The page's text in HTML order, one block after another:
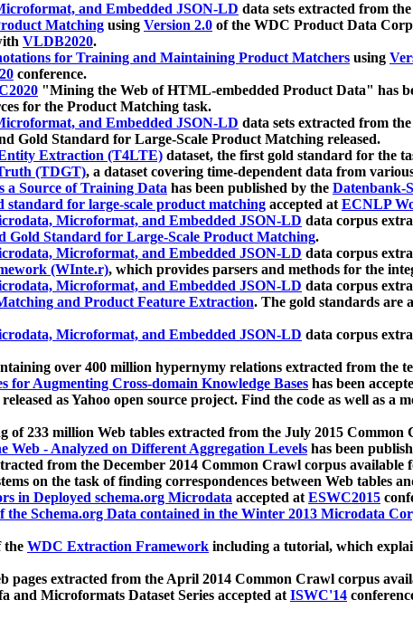
and Embedded JSON-LD data sets extracted from
Matching using Version 2.0 of the WDC Product Data
VLDB2020.
for Training and Maintaining Product Matchers using
conference.
"Mining the Web of HTML-embedded Product Data" has
for the Product Matching task.
and Embedded JSON-LD data sets extracted from
Gold Standard for Large-Scale Product Matching released.
Extraction (T4LTE) dataset, the first gold standard for the
(TDGT), a dataset covering time-dependent data from
a Source of Training Data has been published by the Datenbank-
for large-scale product matching accepted atECNLP
Microformat, and Embedded JSON-LD data corpus
Gold Standard for Large-Scale Product Matching.
Microformat, and Embedded JSON-LD data corpus
(WInte.r), which provides parsers and methods for the
Microformat, and Embedded JSON-LD data corpus
and Product Feature Extraction. The gold standards are
Microformat, and Embedded JSON-LD data corpus
over 400 million hypernymy relations extracted from the
for Augmenting Cross-domain Knowledge Bases has been
as Yahoo open source project. Find the code as well as a
of 233 million Web tables extracted from the July 2015 Common
Web - Analyzed on Different Aggregation Levels has been
from the December 2014 Common Crawl corpus available
on the task of finding correspondences between Web tables
in Deployed schema.org Microdata accepted atESWC2015
the Schema.org Data contained in the Winter 2013 Microdata
the WDC Extraction Framework including a tutorial, which
pages extracted from the April 2014 Common Crawl corpus
and Microformats Dataset Series accepted atISWC'14